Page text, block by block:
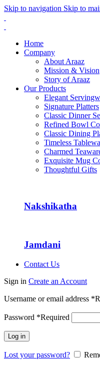
Skip to navigation Skip to
Home
Company
About Araaz
Mission & Vision
Story of Araaz
Our Products
Elegant
Signature Platters
Classic Dinner
Refined Bowl
Classic Dining
Timeless
Charmed
Exquisite Mug
Thoughtful Gifts
Nakshikatha
Jamdani
Contact Us
Sign in Create an Account
Username or email address *
Password *Required
Log in
Lost your password?